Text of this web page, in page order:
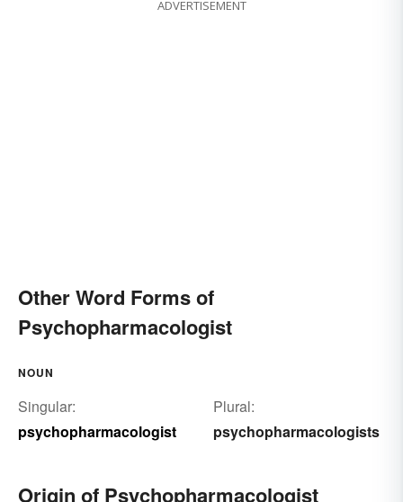
ADVERTISEMENT
Other Word Forms of
Psychopharmacologist
NOUN
Singular:
psychopharmacologist
Plural:
psychopharmacologists
Origin of Psychopharmacologist